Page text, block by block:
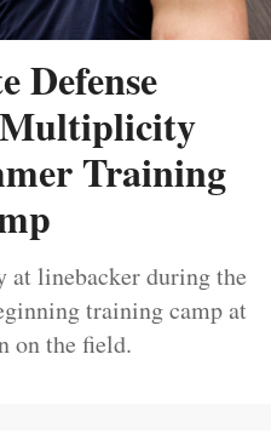
Defense
Training
linebacker during the
training camp at
on the field.